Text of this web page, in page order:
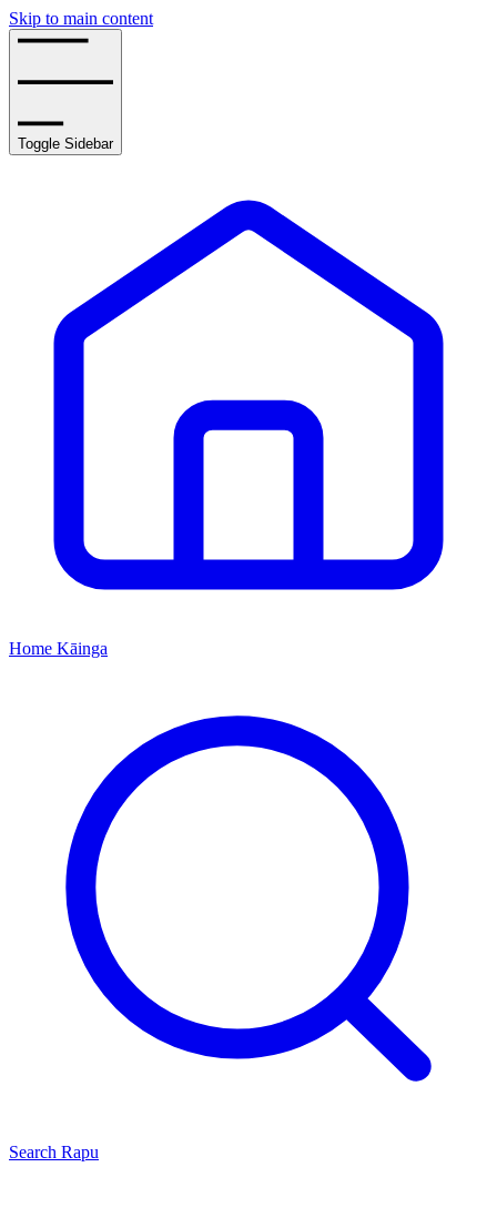
Skip to main content
Toggle Sidebar
Home Kāinga
Search Rapu